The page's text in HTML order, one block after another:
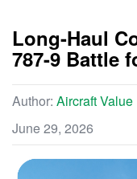
Long-Haul
787-9 Battle
Author: Aircraft
June 29, 2026